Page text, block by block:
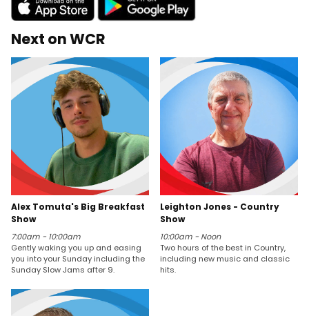
Next on WCR
Alex Tomuta's Big Breakfast
Show
7:00am - 10:00am
Gently waking you up and easing
you into your Sunday including the
Sunday Slow Jams after 9.
Leighton Jones - Country
Show
10:00am - Noon
Two hours of the best in Country,
including new music and classic
hits.